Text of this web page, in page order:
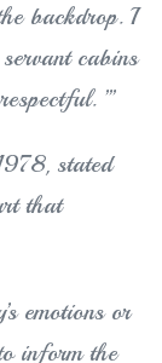
backdrop. I
cabins
’”
stated
that
emotions or
inform the